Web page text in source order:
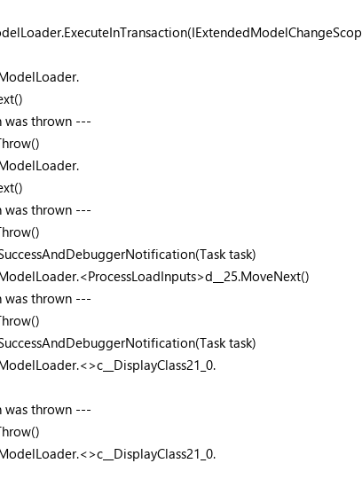
was thrown ---
was thrown ---
task)
was thrown ---
task)
was thrown ---